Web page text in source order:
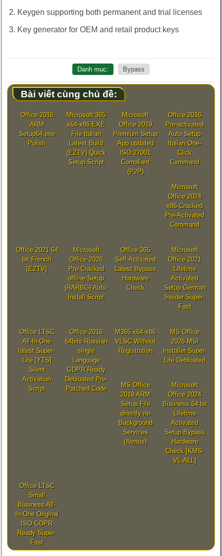
Keygen supporting both permanent and trial licenses
Key generator for OEM and retail product keys
Danh mục: Bypass
Bài viết cùng chủ đề:
Office 2016
ARM
Setup64.exe
Polish
Microsoft 365
x64-x86 EXE
File Italian
Latest Build
(EZTV) Quick
Setup Script
Microsoft
Office 2019
Premium Setup
App updated
ISO 27001
Compliant
(P2P)
Office 2016
Pre-activated
Auto Setup
Italian One-
Click
Command
Microsoft
Office 2024
x86 Cracked
Pre-Activated
Command
Office 2021 64
bit French
[EZTV]
Microsoft
Office 2026
Pre-Cracked
offline Setup
{RARBG} Auto-
Install Script
Office 365
Self-Activated
Latest Bypass
Hardware
Check
Microsoft
Office 2021
Lifetime
Activated
Setup German
Insider Super-
Fast
Office LTSC
All-In-One
latest Super-
Lite [YTS]
Silent
Activation
Script
Office 2016
64bits Russian
single
Language
GDPR Ready
Debloated Pre-
Patched Code
M365 x64-x86
VLSC Without
Registration
MS Office
2026 MSI
Installer Super-
Lite Debloated
MS Office
2019 ARM
Setup File
directly no
Background
Services
(Atmos)
Microsoft
Office 2024
Business 64 bit
Lifetime
Activated
Setup Bypass
Hardware
Check [KMS-
VL-ALL]
Office LTSC
Small
Business All-
In-One Original
ISO GDPR
Ready Super-
Fast